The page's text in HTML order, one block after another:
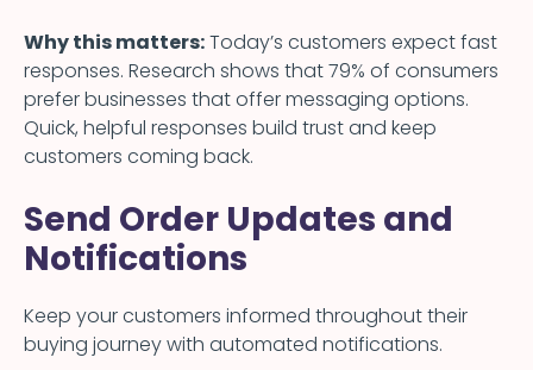
Why this matters:Today’s customers expect fast
responses. Research shows that 79% of consumers
prefer businesses that offer messaging options.
Quick, helpful responses build trust and keep
customers coming back.
Send Order Updates and
Notifications
Keep your customers informed throughout their
buying journey with automated notifications.